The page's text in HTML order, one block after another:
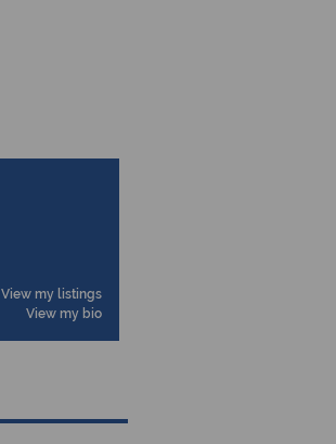
View my listings
View my bio